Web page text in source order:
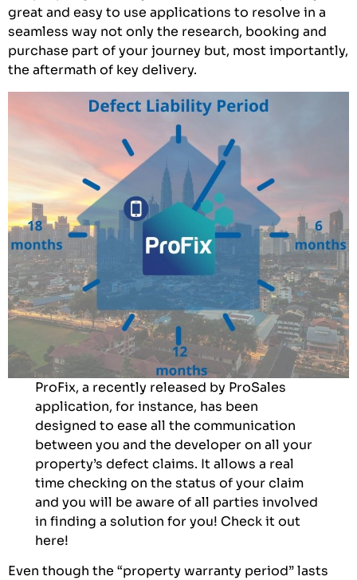
great and easy to use applications to resolve in a
seamless way not only the research, booking and
purchase part of your journey but, most importantly,
the aftermath of key delivery.
ProFix, a recently released by ProSales
application, for instance, has been
designed to ease all the communication
between you and the developer on all your
property’s defect claims. It allows a real
time checking on the status of your claim
and you will be aware of all parties involved
in finding a solution for you! Check it out
here!
Even though the “property warranty period” lasts